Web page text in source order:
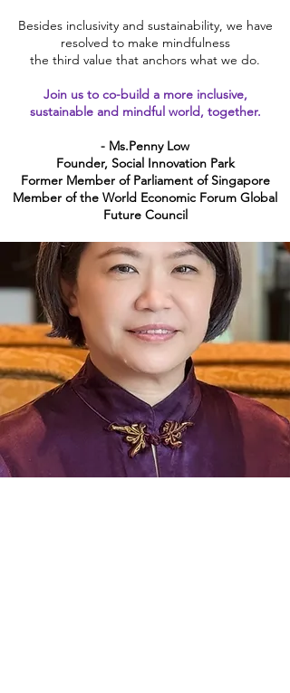
Besides inclusivity and sustainability, we have
resolved to make mindfulness
the third value that anchors what we do.
Join us to co-build a more inclusive,
sustainable and mindful world, together.
- Ms.Penny Low
Founder, Social Innovation Park
Former Member of Parliament of Singapore
Member of the World Economic Forum Global
Future Council